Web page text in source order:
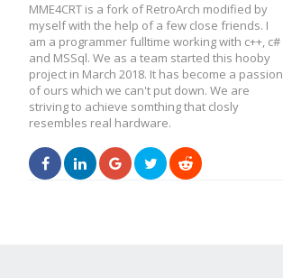
MME4CRT is a fork of RetroArch modified by
myself with the help of a few close friends. I
am a programmer fulltime working with c++, c#
and MSSql. We as a team started this hooby
project in March 2018. It has become a passion
of ours which we can't put down. We are
striving to achieve somthing that closly
resembles real hardware.